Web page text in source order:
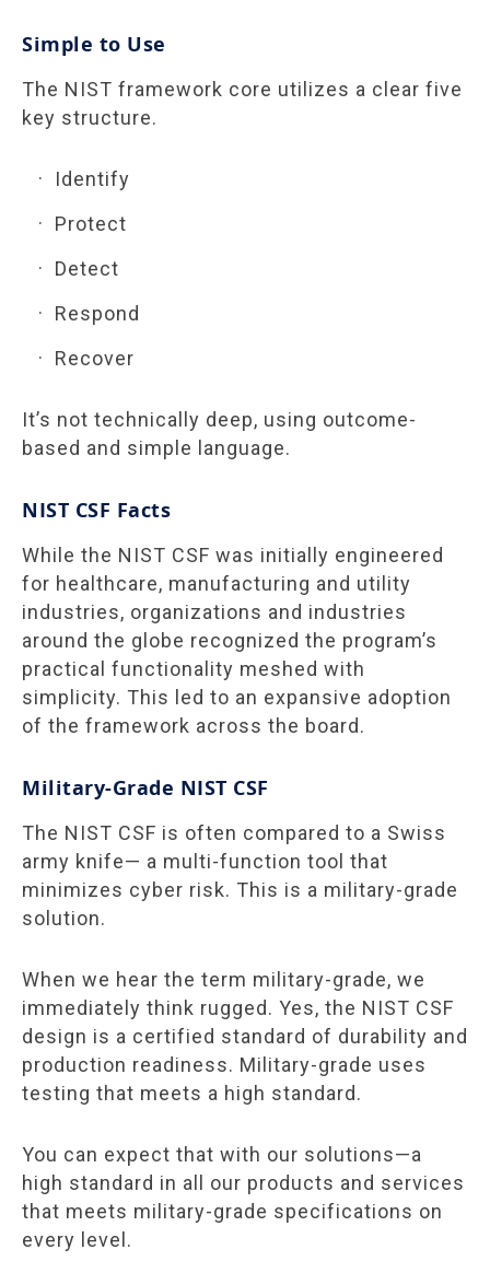
Simple to Use
The NIST framework core utilizes a clear five
key structure.
Identify
Protect
Detect
Respond
Recover
It’s not technically deep, using outcome-
based and simple language.
NIST CSF Facts
While the NIST CSF was initially engineered
for healthcare, manufacturing and utility
industries, organizations and industries
around the globe recognized the program’s
practical functionality meshed with
simplicity. This led to an expansive adoption
of the framework across the board.
Military-Grade NIST CSF
The NIST CSF is often compared to a Swiss
army knife— a multi-function tool that
minimizes cyber risk. This is a military-grade
solution.
When we hear the term military-grade, we
immediately think rugged. Yes, the NIST CSF
design is a certified standard of durability and
production readiness. Military-grade uses
testing that meets a high standard.
You can expect that with our solutions—a
high standard in all our products and services
that meets military-grade specifications on
every level.